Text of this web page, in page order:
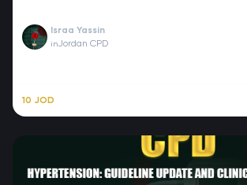
Israa Yassin
inJordan CPD
10 JOD